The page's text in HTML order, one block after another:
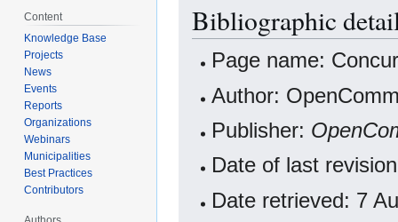
navigation
search
Bibliographic
Page name:
Author:
Publisher:
Date of last
Date retrieved: 7
Content
Knowledge Base
Projects
News
Events
Reports
Organizations
Webinars
Municipalities
Best Practices
Contributors